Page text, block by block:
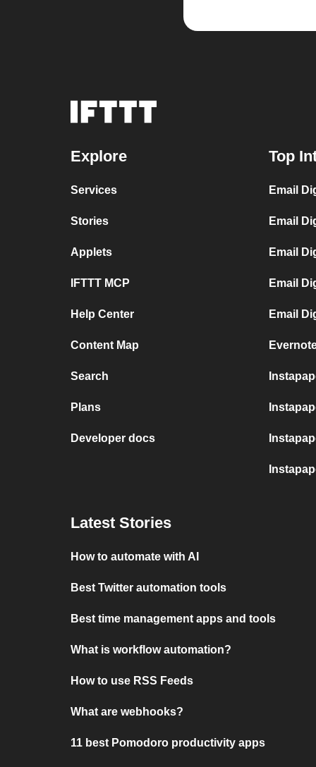
Explore
Services
Stories
Applets
IFTTT MCP
Help Center
Content Map
Search
Plans
Developer docs
Top
Email
Email
Email
Email
Email
Latest Stories
How to automate with AI
Best Twitter automation tools
Best time management apps and tools
What is workflow automation?
How to use RSS Feeds
What are webhooks?
11 best Pomodoro productivity apps